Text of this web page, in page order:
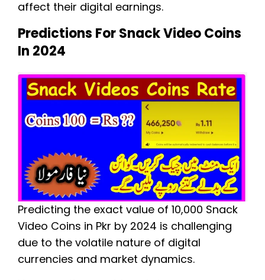
affect their digital earnings.
Predictions For Snack Video Coins
In 2024
Predicting the exact value of 10,000 Snack
Video Coins in Pkr by 2024 is challenging
due to the volatile nature of digital
currencies and market dynamics.